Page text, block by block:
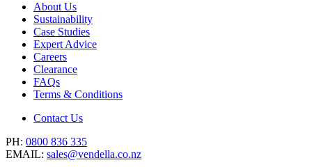
About Us
Sustainability
Case Studies
Expert Advice
Careers
Clearance
FAQs
Terms & Conditions
Contact Us
PH: 0800 836 335
EMAIL: sales@vendella.co.nz